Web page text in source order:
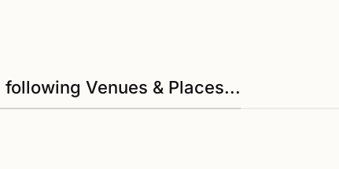
Venues & Places...